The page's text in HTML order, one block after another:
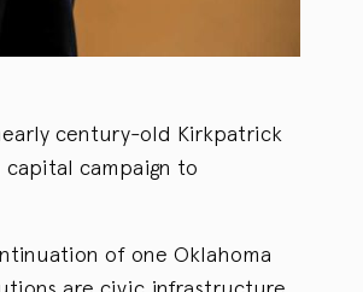
century-old Kirkpatrick
campaign to
of one Oklahoma